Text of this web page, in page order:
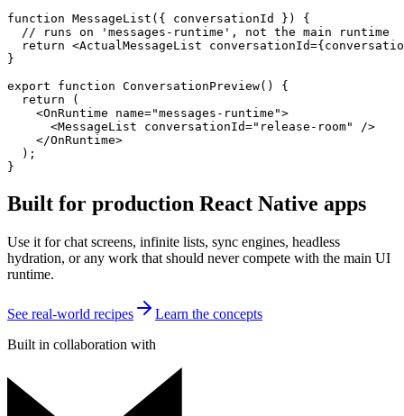
function MessageList({ conversationId }) {
  // runs on 'messages-runtime', not the main runtime
return <ActualMessageList
}
export function ConversationPreview() {
  return (
    <OnRuntime name="messages-runtime">
      <MessageList conversationId="release-room" />
    </OnRuntime>
  );
}
Built for production React Native apps
Use it for chat screens, infinite lists, sync engines, headless
hydration, or any work that should never compete with the main UI
runtime.
See real-world recipes
Learn the concepts
Built in collaboration with